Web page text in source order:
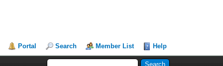
Portal Search Member List Help